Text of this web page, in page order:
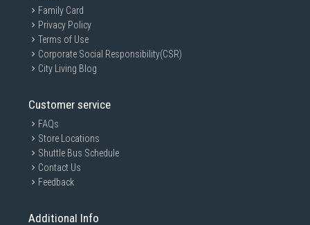
Family Card
Privacy Policy
Terms of Use
Corporate Social Responsibility(CSR)
City Living Blog
Customer service
FAQs
Store Locations
Shuttle Bus Schedule
Contact Us
Feedback
Additional Info